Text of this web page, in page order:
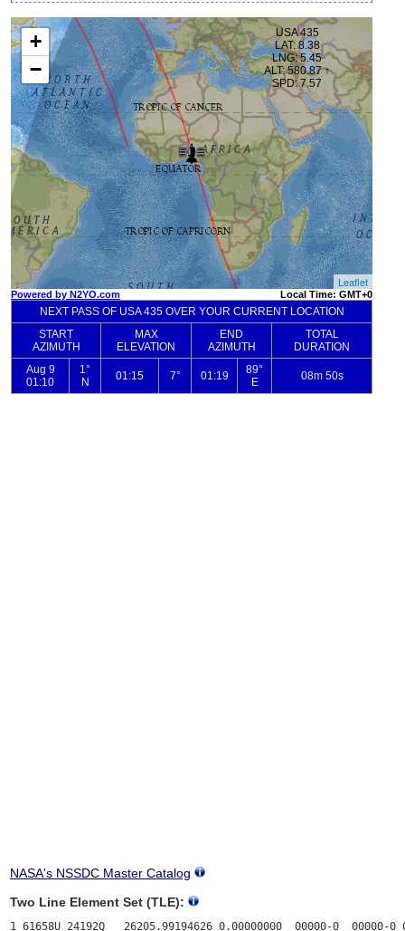
NASA's NSSDC Master Catalog
Two Line Element Set (TLE):
1 61658U 24192Q   26205.99194626 0.00000000  00000-0  00000-